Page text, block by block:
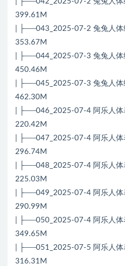
399.61M
| ├──043_2025-07-2 兔兔人
353.67M
| ├──044_2025-07-3 兔兔人
450.46M
| ├──045_2025-07-3 兔兔人
462.30M
| ├──046_2025-07-4 阿乐人
220.42M
| ├──047_2025-07-4 阿乐人
296.74M
| ├──048_2025-07-4 阿乐人
225.03M
| ├──049_2025-07-4 阿乐人
290.99M
| ├──050_2025-07-4 阿乐人
349.65M
| ├──051_2025-07-5 阿乐人
316.31M